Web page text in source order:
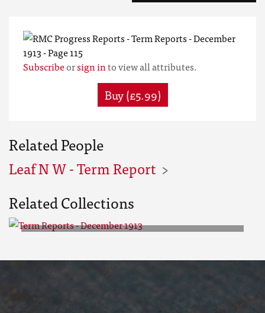
Subscribeorsign into view all attributes.
Buy (£5.99)
Related People
Leaf N W - Term Report
Related Collections